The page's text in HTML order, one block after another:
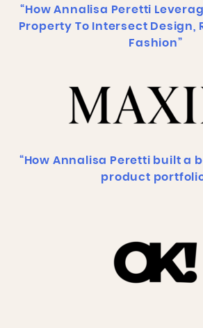
“How Annalisa Peretti
Property To Intersect Design,
Fashion”
“How Annalisa Peretti built a
product